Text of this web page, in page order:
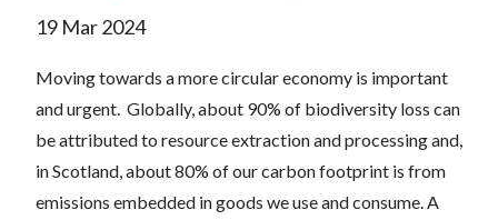
19 Mar 2024
Moving towards a more circular economy is important
and urgent. Globally, about 90% of biodiversity loss can
be attributed to resource extraction and processing and,
in Scotland, about 80% of our carbon footprint is from
emissions embedded in goods we use and consume. A